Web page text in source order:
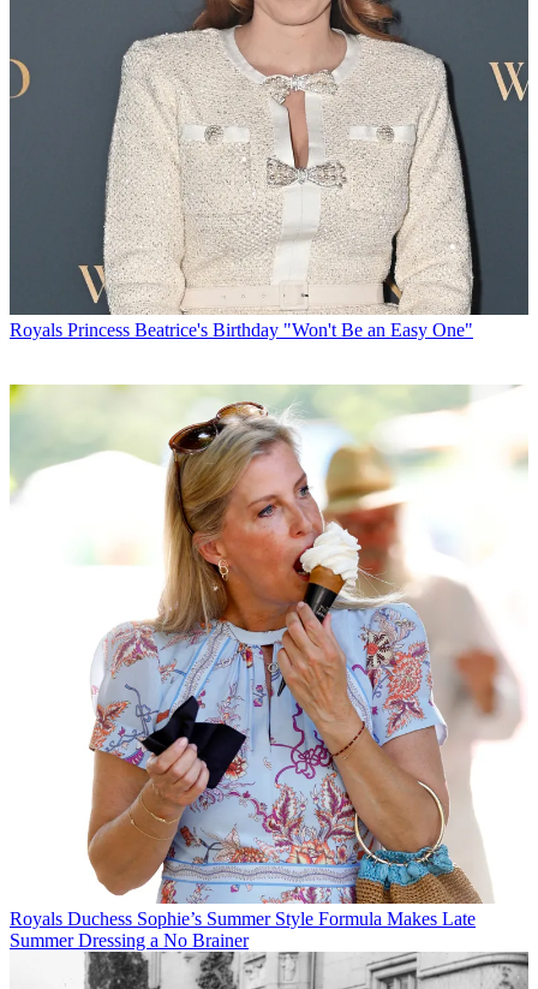
Royals Princess Beatrice's Birthday "Won't Be an Easy One"
Royals Duchess Sophie’s Summer Style Formula Makes Late
Summer Dressing a No Brainer